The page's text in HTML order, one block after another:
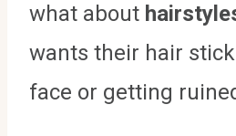
what about
wants their hair
face or getting